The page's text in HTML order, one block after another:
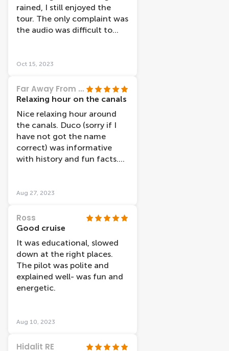
these places afterwards.
Maybe the canal boat
starting from the museums
station. There are lots of
with Lovers as their boats
appear a lot more modern
than many others we saw. I
would definitely recommend
the cruise and my teenage
daughter said it was one of
the nicest things we did
rained, I still enjoyed the
tour. The only complaint was
the audio was difficult to
Oct 15, 2023
Far Away From Every Day
Relaxing hour on the canals
Nice relaxing hour around
the canals. Duco (sorry if I
have not got the name
correct) was informative
with history and fun facts.
Aug 27, 2023
Ross
Good cruise
It was educational, slowed
down at the right places.
The pilot was polite and
explained well- was fun and
energetic.
Aug 10, 2023
Hidalit RE